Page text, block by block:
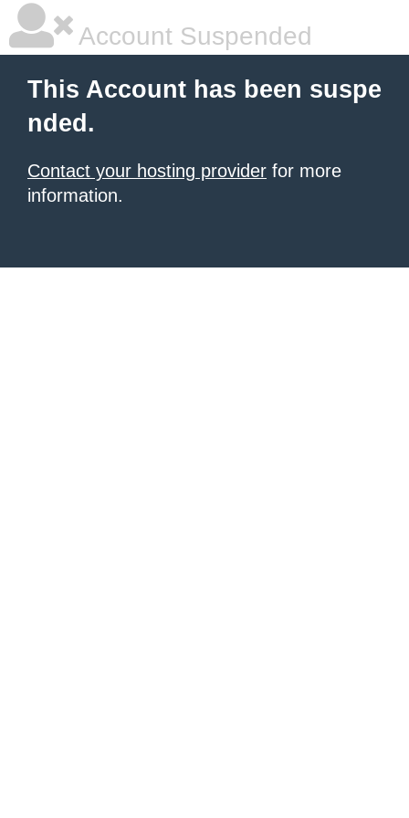
Account Suspended
This Account has been suspe
nded.
Contact your hosting provider for more
information.